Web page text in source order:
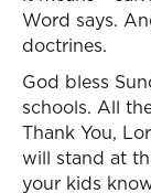
Word says.
doctrines.
God bless
schools. All
Thank You,
will stand at
your kids